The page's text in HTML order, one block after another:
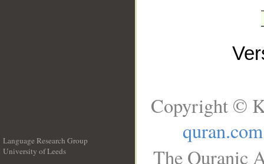
Language Research Group
University of Leeds
Copyright ©
quran.com
The Quranic